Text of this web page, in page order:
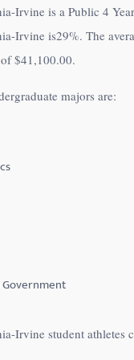
Irvine is a Public 4
Irvine is29%. The
$41,100.00.
majors are:
Irvine student athletes